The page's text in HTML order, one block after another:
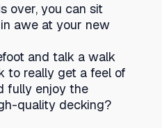
over, you can sit
awe at your new
and talk a walk
to really get a feel of
fully enjoy the
quality decking?